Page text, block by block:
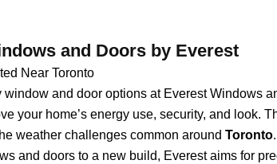
and Doors by Everest
Near Toronto
and door options at Everest Windows
your home’s energy use, security, and look.
weather challenges common around Toronto
and doors to a new build, Everest aims for